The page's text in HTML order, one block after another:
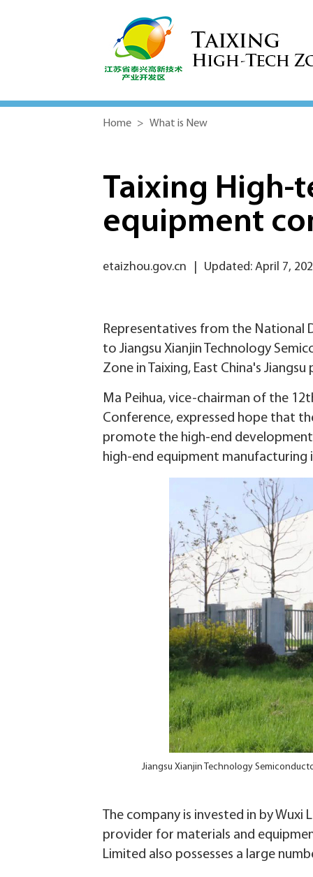
Home > What is New
Taixing High-
equipment
etaizhou.gov.cn Updated: April 7,
Representatives from the National
to Jiangsu Xianjin Technology
Zone in Taixing, East China's Jiangsu
Ma Peihua, vice-chairman of the
Conference, expressed hope that
promote the high-end
high-end equipment manufacturing
Jiangsu Xianjin Technology
The company is invested in by
provider for materials and
Limited also possesses a large